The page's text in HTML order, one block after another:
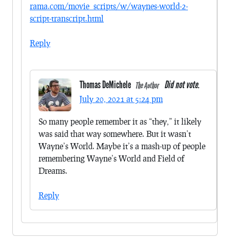
rama.com/movie_scripts/w/waynes-world-2-
script-transcript.html
Reply
Thomas DeMichele The Author Did not vote.
July 20, 2021 at 5:24 pm
So many people remember it as “they,” it likely
was said that way somewhere. But it wasn’t
Wayne’s World. Maybe it’s a mash-up of people
remembering Wayne’s World and Field of
Dreams.
Reply